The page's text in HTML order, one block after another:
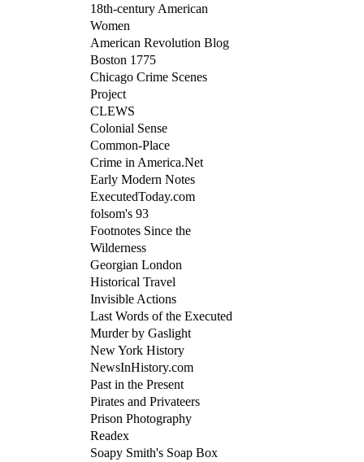
18th-century American
Women
American Revolution Blog
Boston 1775
Chicago Crime Scenes
Project
CLEWS
Colonial Sense
Common-Place
Crime in America.Net
Early Modern Notes
ExecutedToday.com
folsom's 93
Footnotes Since the
Wilderness
Georgian London
Historical Travel
Invisible Actions
Last Words of the Executed
Murder by Gaslight
New York History
NewsInHistory.com
Past in the Present
Pirates and Privateers
Prison Photography
Readex
Soapy Smith's Soap Box